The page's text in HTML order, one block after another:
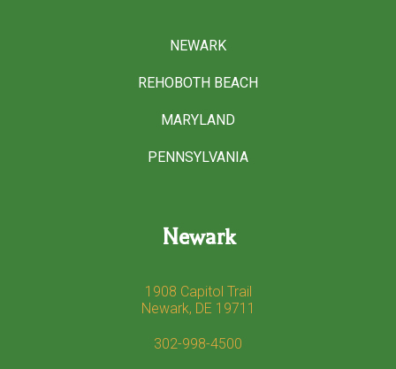
NEWARK
REHOBOTH BEACH
MARYLAND
PENNSYLVANIA
Newark
1908 Capitol Trail
Newark, DE 19711
302-998-4500